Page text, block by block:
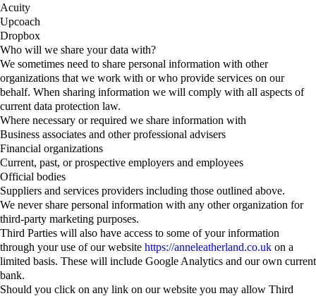
Acuity
Upcoach
Dropbox
Who will we share your data with?
We sometimes need to share personal information with other
organizations that we work with or who provide services on our
behalf. When sharing information we will comply with all aspects of
current data protection law.
Where necessary or required we share information with
Business associates and other professional advisers
Financial organizations
Current, past, or prospective employers and employees
Official bodies
Suppliers and services providers including those outlined above.
We never share personal information with any other organization for
third-party marketing purposes.
Third Parties will also have access to some of your information
through your use of our website https://anneleatherland.co.uk on a
limited basis. These will include Google Analytics and our own current
bank.
Should you click on any link on our website you may allow Third